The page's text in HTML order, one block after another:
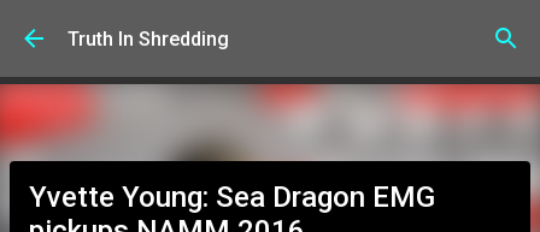
Skip to main content
Truth In Shredding
Yvette Young: Sea Dragon EMG